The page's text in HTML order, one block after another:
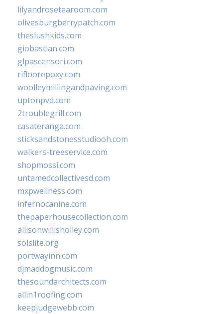
lilyandrosetearoom.com
olivesburgberrypatch.com
theslushkids.com
giobastian.com
glpascensori.com
rifloorepoxy.com
woolleymillingandpaving.com
uptonpvd.com
2troublegrill.com
casateranga.com
sticksandstonesstudiooh.com
walkers-treeservice.com
shopmossi.com
untamedcollectivesd.com
mxpwellness.com
infernocanine.com
thepaperhousecollection.com
allisonwillisholley.com
solslite.org
portwayinn.com
djmaddogmusic.com
thesoundarchitects.com
allin1roofing.com
keepjudgewebb.com